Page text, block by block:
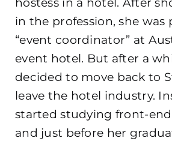
hostess in a hotel. After
in the profession, she
“event coordinator” at
event hotel. But after a
decided to move back to
leave the hotel industry.
started studying front-
and just before her